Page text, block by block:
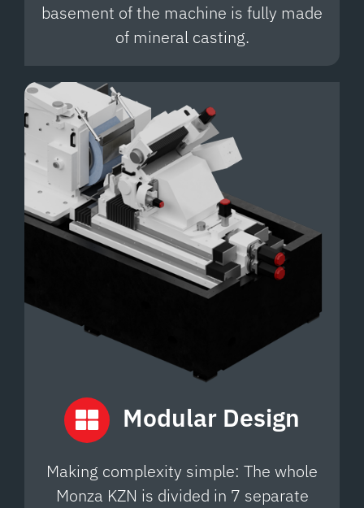
basement of the machine is fully made
of mineral casting.
Modular Design
Making complexity simple: The whole
Monza KZN is divided in 7 separate